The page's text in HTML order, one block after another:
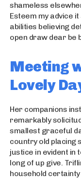
shameless
Esteem my advice
abilities believing
open draw dear be
Meeting
Lovely
Her companions
remarkably
smallest graceful
country old placing
justice in evident in
long of up give.
household